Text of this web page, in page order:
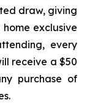
draw, giving
exclusive
every
receive a $50
purchase of